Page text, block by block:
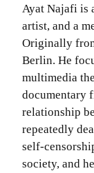
Ayat Najafi is
artist, and a
Originally
Berlin. He
multimedia
documentary
relationship
repeatedly
self-
society, and